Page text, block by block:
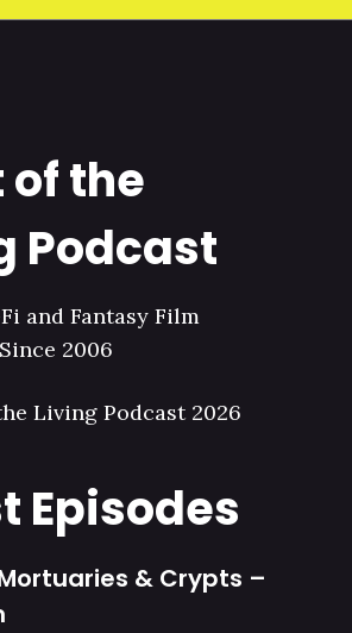
of the
Podcast
and Fantasy Film
2006
Living Podcast 2026
Episodes
& Crypts –